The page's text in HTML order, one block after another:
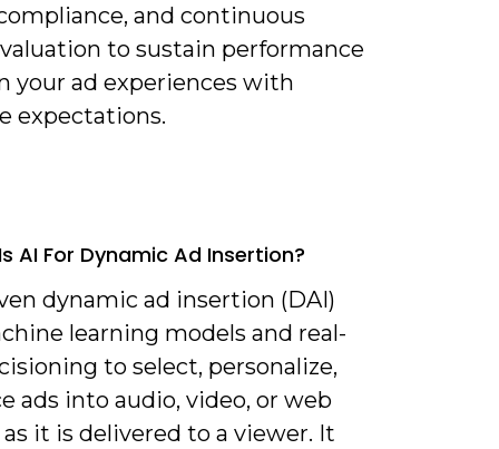
and continuous
to sustain performance
your ad experiences with
expectations.
AI For Dynamic Ad Insertion?
dynamic ad insertion (DAI)
learning models and real-
to select, personalize,
ads into audio, video, or web
it is delivered to a viewer. It